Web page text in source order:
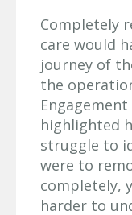
Completely
care would
journey of
the
highlighted
struggle to
were to
completely,
harder to